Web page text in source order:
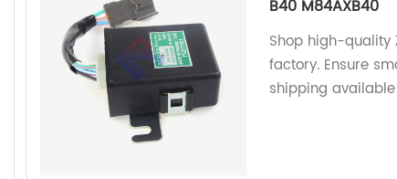
B40 M84AXB40
Shop high-quality
factory. Ensure
shipping